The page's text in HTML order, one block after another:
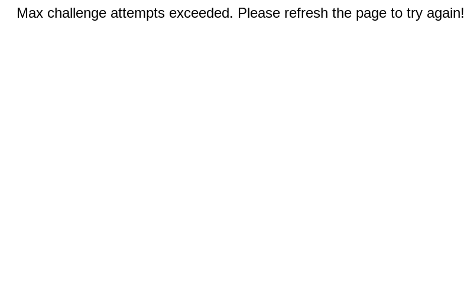
Max challenge attempts exceeded. Please refresh the page to try again!